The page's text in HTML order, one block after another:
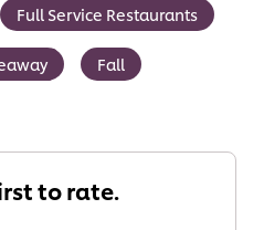
Full Service Restaurants
Fall
to rate.